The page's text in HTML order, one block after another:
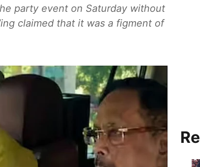
party event on Saturday without
claimed that it was a figment of